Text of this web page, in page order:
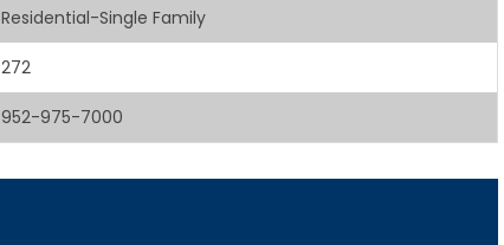
Residential-Single Family
272
952-975-7000